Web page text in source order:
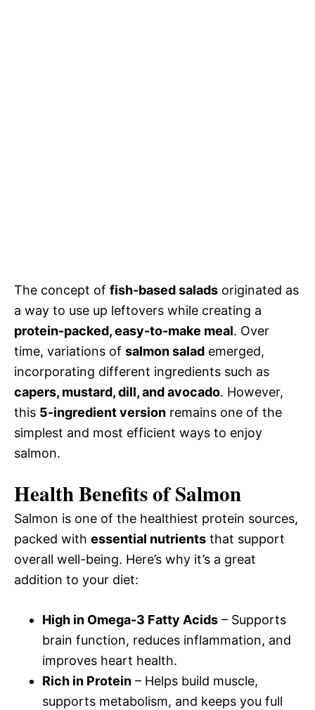
The concept of fish-based salads originated as
a way to use up leftovers while creating a
protein-packed, easy-to-make meal. Over
time, variations of salmon salad emerged,
incorporating different ingredients such as
capers, mustard, dill, and avocado. However,
this 5-ingredient version remains one of the
simplest and most efficient ways to enjoy
salmon.
Health Benefits of Salmon
Salmon is one of the healthiest protein sources,
packed with essential nutrients that support
overall well-being. Here’s why it’s a great
addition to your diet:
High in Omega-3 Fatty Acids – Supports
brain function, reduces inflammation, and
improves heart health.
Rich in Protein – Helps build muscle,
supports metabolism, and keeps you full